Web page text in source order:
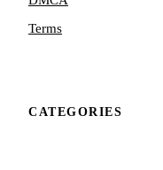
Terms
CATEGORIES